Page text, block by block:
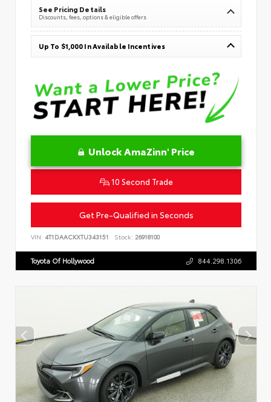
See Pricing Details
Discounts, fees, options & eligible offers
Up To $1,000 In Available Incentives
Unlock AmaZinn' Price
10 Second Trade
Get Pre-Qualified in Seconds
VIN: 4T1DAACKXTU343151 Stock: 26918100
Toyota Of Hollywood 844.298.1306